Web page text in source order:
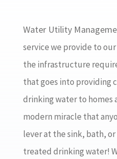
Water Utility
service we provide to
the infrastructure
that goes into providing
drinking water to homes
modern miracle that
lever at the sink, bath,
treated drinking water!